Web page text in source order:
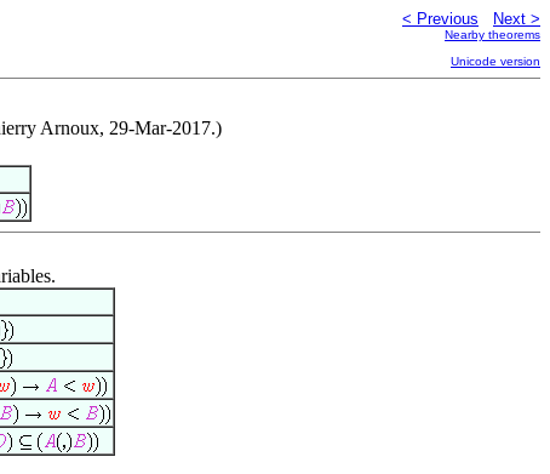
< Previous Next >
Nearby theorems
Unicode version
Arnoux, 29-Mar-2017.)